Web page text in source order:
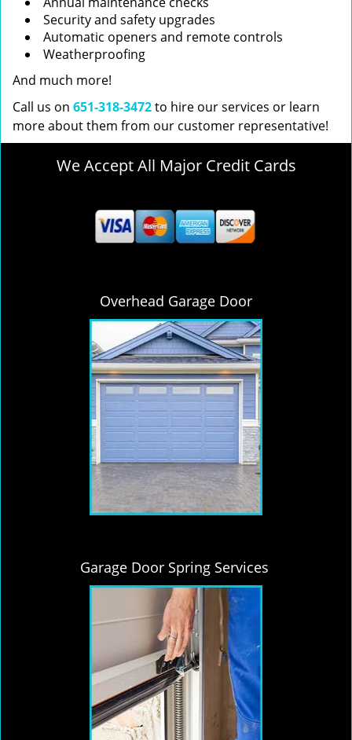
Security and safety upgrades
Automatic openers and remote controls
Weatherproofing
And much more!
Call us on 651-318-3472to hire our services or learn
more about them from our customer representative!
We Accept All Major Credit Cards
Overhead Garage Door
Garage Door Spring Services